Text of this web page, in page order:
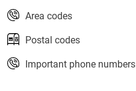
Area codes
Postal codes
Important phone numbers